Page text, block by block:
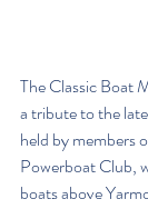
The Classic Boat
a tribute to the late
held by members
Powerboat Club,
boats above